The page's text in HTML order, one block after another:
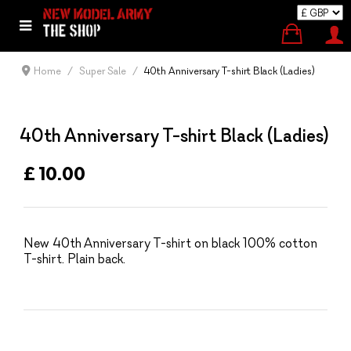
Home Super Sale 40th Anniversary T-shirt Black (Ladies)
40th Anniversary T-shirt Black (Ladies)
£ 10.00
New 40th Anniversary T-shirt on black 100% cotton
T-shirt. Plain back.